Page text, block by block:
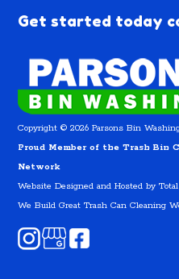
Get started today
Copyright © 2026 Parsons Bin
Proud Member of the Trash Bin
Network
Website Designed and Hosted by
We Build Great Trash Can Cleaning